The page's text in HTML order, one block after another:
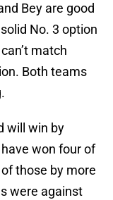
Bey are good
No. 3 option
match
Both teams
will win by
won four of
those by more
were against